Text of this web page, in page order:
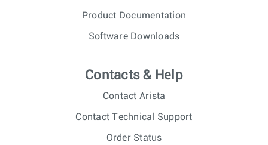
Product Documentation
Software Downloads
Contacts & Help
Contact Arista
Contact Technical Support
Order Status